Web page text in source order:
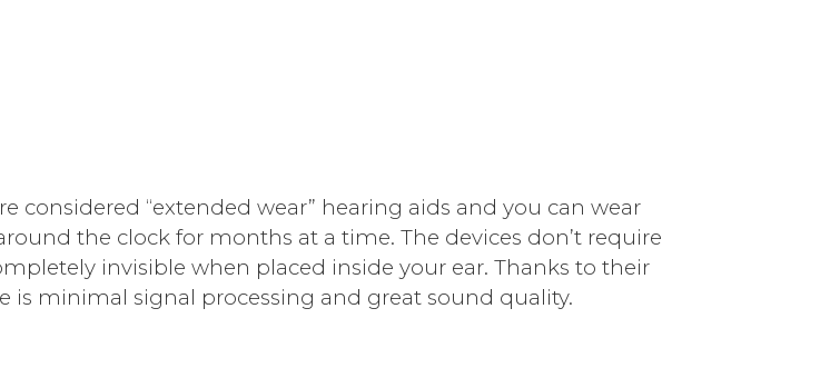
considered “extended wear” hearing aids and you can wear
the clock for months at a time. The devices don’t require
invisible when placed inside your ear. Thanks to their
is minimal signal processing and great sound quality.